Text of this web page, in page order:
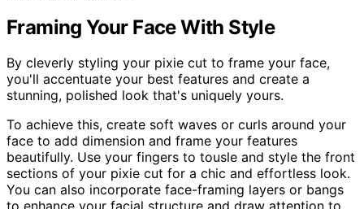
Framing Your Face With Style
By cleverly styling your pixie cut to frame your face,
you'll accentuate your best features and create a
stunning, polished look that's uniquely yours.
To achieve this, create soft waves or curls around your
face to add dimension and frame your features
beautifully. Use your fingers to tousle and style the front
sections of your pixie cut for a chic and effortless look.
You can also incorporate face-framing layers or bangs